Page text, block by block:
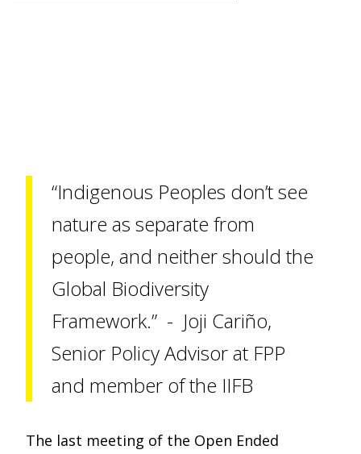
“Indigenous Peoples don’t see
nature as separate from
people, and neither should the
Global Biodiversity
Framework.” - Joji Cariño,
Senior Policy Advisor at FPP
and member of the IIFB
The last meeting of the Open Ended